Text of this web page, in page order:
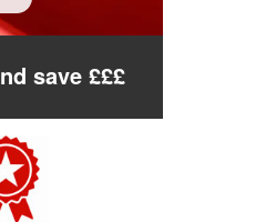
save £££